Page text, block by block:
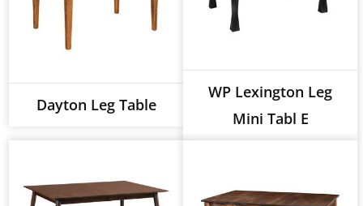
Dayton Leg Table
WP Lexington Leg
Mini Tabl E